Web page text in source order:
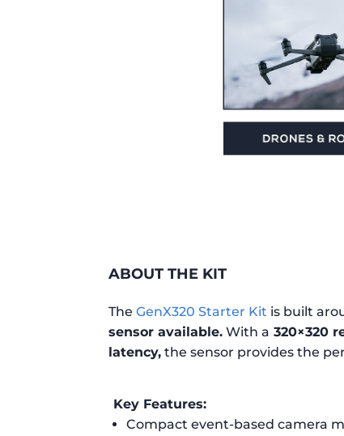
ABOUT THE KIT
TheGenX320 Starter Kit is built
sensor available. With a 320×320
latency, the sensor provides the
Key Features:
Compact event-based camera